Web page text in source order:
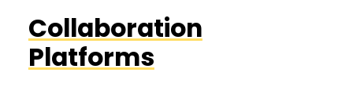
Collaboration
Platforms